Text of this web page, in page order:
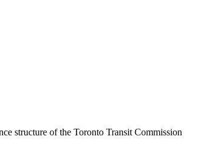
structure of the Toronto Transit Commission